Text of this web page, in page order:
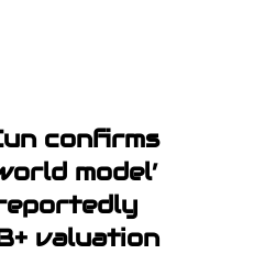
confirms
model’
valuation